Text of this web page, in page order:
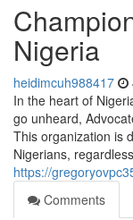
Nigeria
heidimcuh988417
In the heart of
go unheard,
This organization is
Nigerians,
https://
Comments